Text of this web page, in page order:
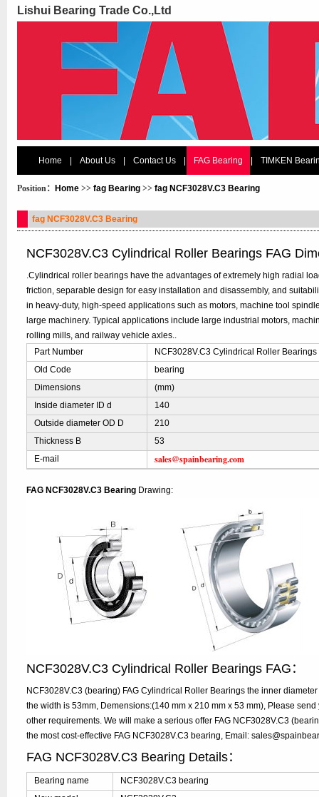
Lishui Bearing Trade Co.,Ltd
Home About Us Contact Us FAG Bearing TIMKEN
Position： Home >> fag Bearing >> fag NCF3028V.C3 Bearing
fag NCF3028V.C3 Bearing
NCF3028V.C3 Cylindrical Roller Bearings FAG
.Cylindrical roller bearings have the advantages of extremely high radial
friction, separable design for easy installation and disassembly, and
in heavy-duty, high-speed applications such as motors, machine tool
large machinery. Typical applications include large industrial motors,
rolling mills, and railway vehicle axles..
Part Number
NCF3028V.C3 Cylindrical Roller Bearings
Old Code
bearing
Dimensions
(mm)
Inside diameter ID d
140
Outside diameter OD D
210
Thickness B
53
E-mail
sales@spainbearing.com
FAG NCF3028V.C3 Bearing Drawing:
NCF3028V.C3 Cylindrical Roller Bearings FAG：
NCF3028V.C3 (bearing) FAG Cylindrical Roller Bearings the inner
the width is 53mm, Demensions:(140 mm x 210 mm x 53 mm), Please
other requirements. We will make a serious offer FAG NCF3028V.C3
the most cost-effective FAG NCF3028V.C3 bearing, Email:
FAG NCF3028V.C3 Bearing Details：
Bearing name
NCF3028V.C3 bearing